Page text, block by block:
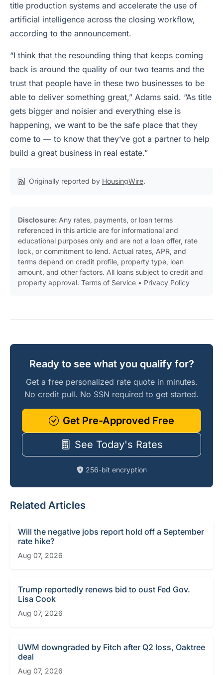
title production systems and accelerate the use of
artificial intelligence across the closing workflow,
according to the announcement.
“I think that the resounding thing that keeps coming
back is around the quality of our two teams and the
trust that people have in these two businesses to be
able to deliver something great,” Adams said. “As title
gets bigger and noisier and everything else is
happening, we want to be the safe place that they
come to — to know that they’ve got a partner to help
build a great business in real estate.”
Originally reported by HousingWire.
Disclosure: Any rates, payments, or loan terms
referenced in this article are for informational and
educational purposes only and are not a loan offer, rate
lock, or commitment to lend. Actual rates, APR, and
terms depend on credit profile, property type, loan
amount, and other factors. All loans subject to credit and
property approval. Terms of Service • Privacy Policy
Ready to see what you qualify for?
Get a free personalized rate quote in minutes.
No credit pull. No SSN required to get started.
Get Pre-Approved Free
See Today's Rates
256-bit encryption
Related Articles
Will the negative jobs report hold off a September
rate hike?
Aug 07, 2026
Trump reportedly renews bid to oust Fed Gov.
Lisa Cook
Aug 07, 2026
UWM downgraded by Fitch after Q2 loss, Oaktree
deal
Aug 07, 2026